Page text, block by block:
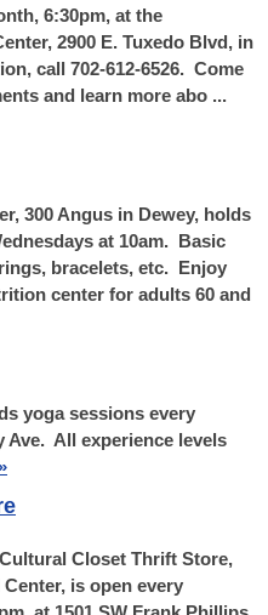
6:30pm, at the
2900 E. Tuxedo Blvd, in
call 702-612-6526. Come
and learn more abo ...
300 Angus in Dewey, holds
at 10am. Basic
bracelets, etc. Enjoy
center for adults 60 and
yoga sessions every
Ave. All experience levels
Closet Thrift Store,
is open every